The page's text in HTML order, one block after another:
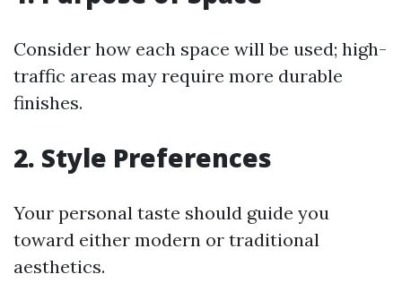
Consider how each space will be used; high-
traffic areas may require more durable
finishes.
2. Style Preferences
Your personal taste should guide you
toward either modern or traditional
aesthetics.